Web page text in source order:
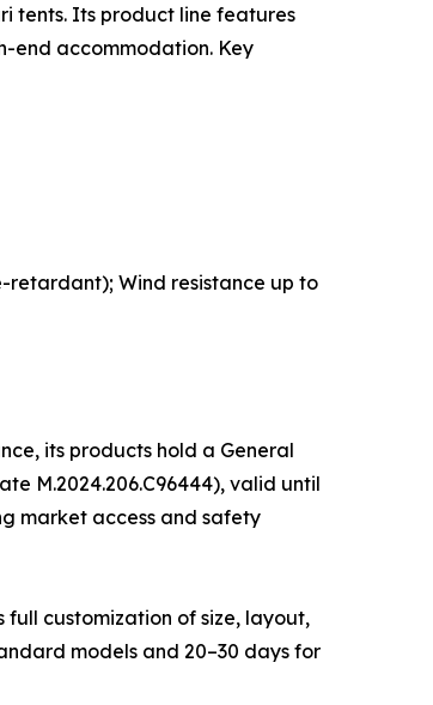
tents. Its product line features
end accommodation. Key
retardant); Wind resistance up to
its products hold a General
M.2024.206.C96444), valid until
market access and safety
full customization of size, layout,
models and 20–30 days for